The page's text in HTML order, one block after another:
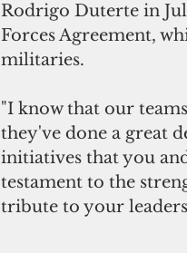
Rodrigo Duterte in
Forces Agreement,
militaries.
"I know that our
they've done a great
initiatives that you
testament to the
tribute to your